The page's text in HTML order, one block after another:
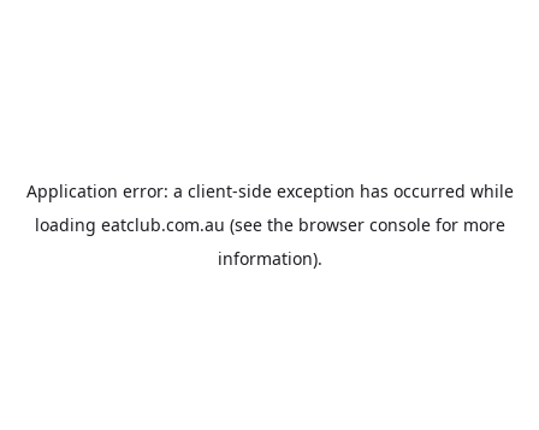
Application error: a client-side exception has occurred while
loading eatclub.com.au (see the browser consolefor more
information).